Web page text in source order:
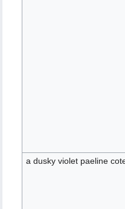
a dusky violet paeline